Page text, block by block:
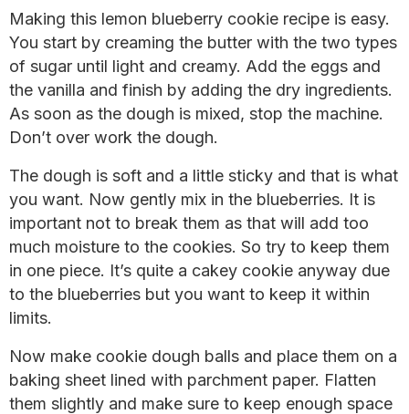
Making this lemon blueberry cookie recipe is easy.
You start by creaming the butter with the two types
of sugar until light and creamy. Add the eggs and
the vanilla and finish by adding the dry ingredients.
As soon as the dough is mixed, stop the machine.
Don’t over work the dough.
The dough is soft and a little sticky and that is what
you want. Now gently mix in the blueberries. It is
important not to break them as that will add too
much moisture to the cookies. So try to keep them
in one piece. It’s quite a cakey cookie anyway due
to the blueberries but you want to keep it within
limits.
Now make cookie dough balls and place them on a
baking sheet lined with parchment paper. Flatten
them slightly and make sure to keep enough space